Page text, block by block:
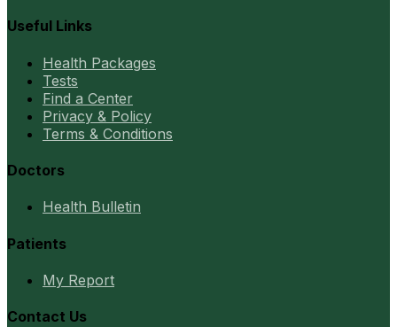
Useful Links
Health Packages
Tests
Find a Center
Privacy & Policy
Terms & Conditions
Doctors
Health Bulletin
Patients
My Report
Contact Us